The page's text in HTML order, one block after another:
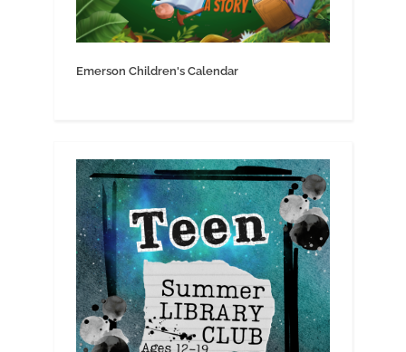
Emerson Children's Calendar